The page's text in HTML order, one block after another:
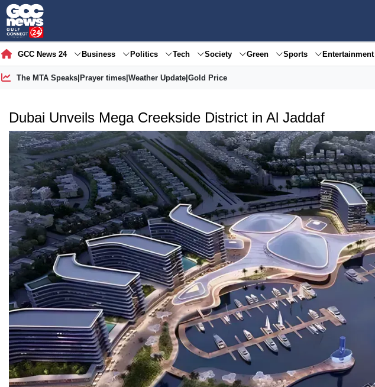
GCC News 24 Business Politics Tech Society Green Sports Entertainment
The MTA Speaks| Prayer times| Weather Update| Gold Price
Dubai Unveils Mega Creekside District in Al Jaddaf